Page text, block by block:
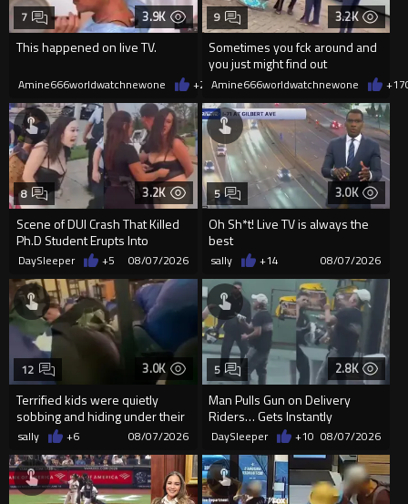
3.9K
This happened on live TV.
7
Amine666worldwatchnewone +2408/07/2026
3.2K
Sometimes you fck around and
you just might find out
9
Amine666worldwatchnewone +17
3.2K
Scene of DUI Crash That Killed
Ph.D Student Erupts Into
Violence After Detained Wo...
8
DaySleeper +5 08/07/2026
3.0K
Oh Sh*t! Live TV is always the
best
5
sally +14 08/07/2026
3.0K
Terrified kids were quietly
sobbing and hiding under their
desks as they listened ...
12
sally +6 08/07/2026
2.8K
Man Pulls Gun on Delivery
Riders… Gets Instantly
Dropped
5
DaySleeper +10 08/07/2026